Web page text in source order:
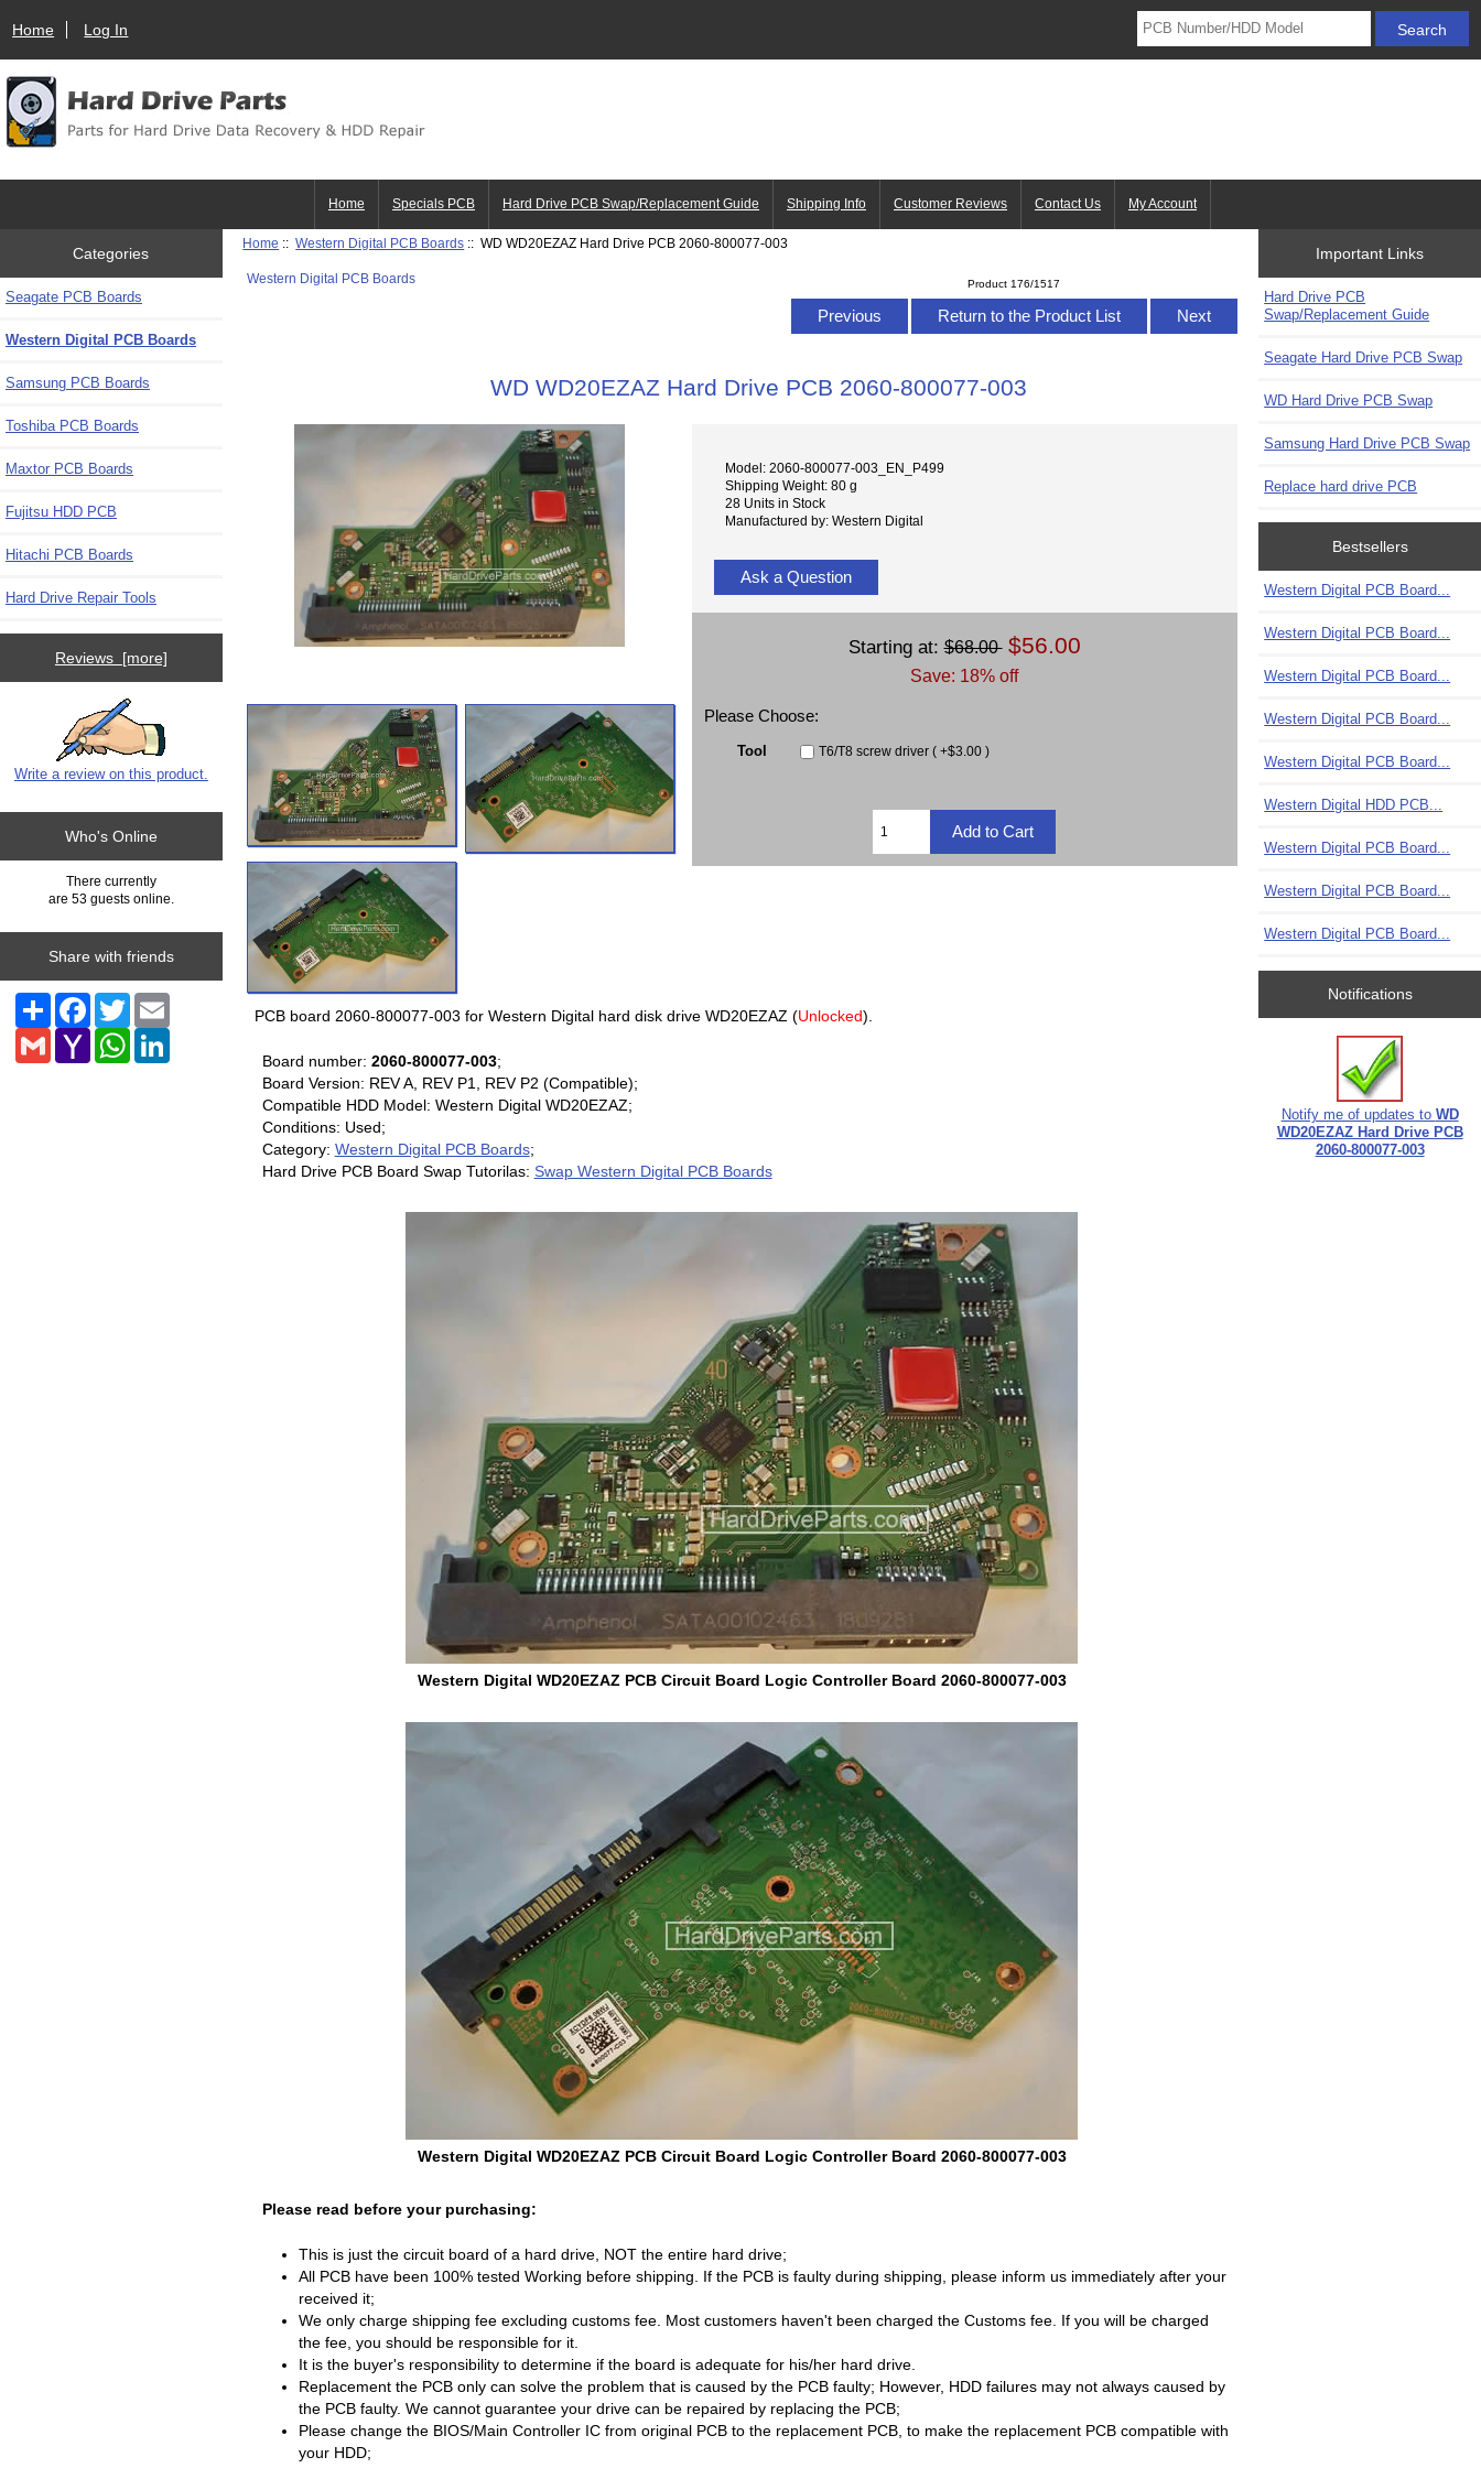
Home Log In
Home Specials PCB Hard Drive PCB Swap/Replacement Guide Shipping Info Customer Reviews Contact Us My Account
Categories
Seagate PCB Boards
Western Digital PCB Boards
Samsung PCB Boards
Toshiba PCB Boards
Maxtor PCB Boards
Fujitsu HDD PCB
Hitachi PCB Boards
Hard Drive Repair Tools
Reviews [more]
Write a review on this product.
Who's Online
There currently
are 53 guests online.
Share with friends
Share Facebook
TwitterEmail
Gmail Yahoo
Mail
WhatsAppLinkedIn
Home ::Western Digital PCB Boards :: WD WD20EZAZ Hard Drive PCB 2060-800077-003
Western Digital PCB Boards Product 176/1517
Previous Return to the Product List Next
WD WD20EZAZ Hard Drive PCB 2060-800077-003
Model: 2060-800077-003_EN_P499
Shipping Weight: 80 g
28 Units in Stock
Manufactured by: Western Digital
Ask a Question
Starting at:$68.00 $56.00
Save: 18% off
Please Choose:
Tool T6/T8 screw driver ( +$3.00 )
PCB board 2060-800077-003 for Western Digital hard disk drive WD20EZAZ (Unlocked).
Board number: 2060-800077-003;
Board Version: REV A, REV P1, REV P2 (Compatible);
Compatible HDD Model: Western Digital WD20EZAZ;
Conditions: Used;
Category: Western Digital PCB Boards;
Hard Drive PCB Board Swap Tutorilas: Swap Western Digital PCB Boards
Western Digital WD20EZAZ PCB Circuit Board Logic Controller Board 2060-800077-003
Western Digital WD20EZAZ PCB Circuit Board Logic Controller Board 2060-800077-003
Please read before your purchasing:
This is just the circuit board of a hard drive, NOT the entire hard drive;
All PCB have been 100% tested Working before shipping. If the PCB is faulty during shipping, please inform us immediately after your
received it;
We only charge shipping fee excluding customs fee. Most customers haven't been charged the Customs fee. If you will be charged
the fee, you should be responsible for it.
It is the buyer's responsibility to determine if the board is adequate for his/her hard drive.
Replacement the PCB only can solve the problem that is caused by the PCB faulty; However, HDD failures may not always caused by
the PCB faulty. We cannot guarantee your drive can be repaired by replacing the PCB;
Please change the BIOS/Main Controller IC from original PCB to the replacement PCB, to make the replacement PCB compatible with
your HDD;
Important Links
Hard Drive PCB
Swap/Replacement Guide
Seagate Hard Drive PCB Swap
WD Hard Drive PCB Swap
Samsung Hard Drive PCB Swap
Replace hard drive PCB
Bestsellers
Western Digital PCB Board...
Western Digital PCB Board...
Western Digital PCB Board...
Western Digital PCB Board...
Western Digital PCB Board...
Western Digital HDD PCB...
Western Digital PCB Board...
Western Digital PCB Board...
Western Digital PCB Board...
Notifications
Notify me of updates to WD
WD20EZAZ Hard Drive PCB
2060-800077-003